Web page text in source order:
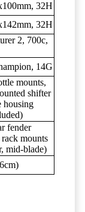
32H
32H
2, 700c,
14G
mounts,
shifter
housing
fender
mounts
mid-blade)